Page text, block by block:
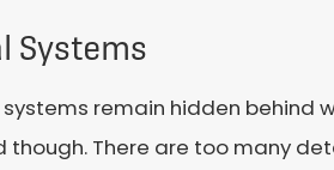
Systems
systems remain hidden behind
though. There are too many